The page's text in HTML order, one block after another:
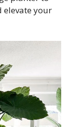
elevate your